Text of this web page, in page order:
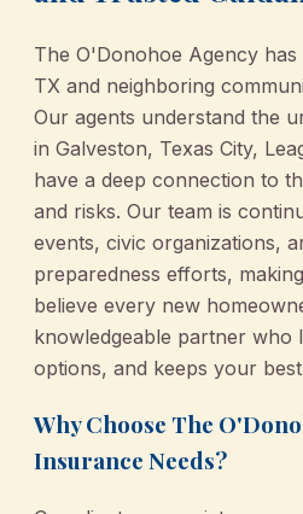
The O'Donohoe Agency
TX and neighboring
Our agents understand the
in Galveston, Texas City,
have a deep connection to
and risks. Our team is
events, civic organizations,
preparedness efforts,
believe every new
knowledgeable partner who
options, and keeps your
Why Choose The
Insurance Needs?